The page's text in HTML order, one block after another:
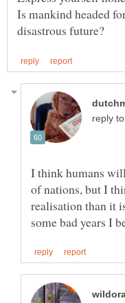
Is mankind headed
reply to
I think humans
of nations, but I
realisation than it